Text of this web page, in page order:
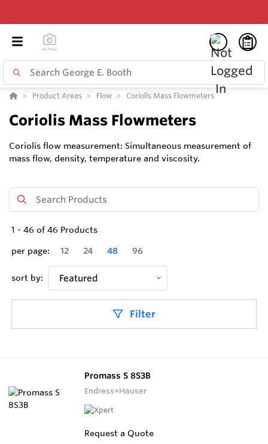
Product Areas Flow Coriolis Mass Flowmeters
Coriolis Mass Flowmeters
Coriolis flow measurement: Simultaneous measurement of
mass flow, density, temperature and viscosity.
1 - 46 of 46 Products
per page:
12 24 48 96
sort by: Featured
Filter
Promass S 8S3B
Endress+Hauser
Request a Quote